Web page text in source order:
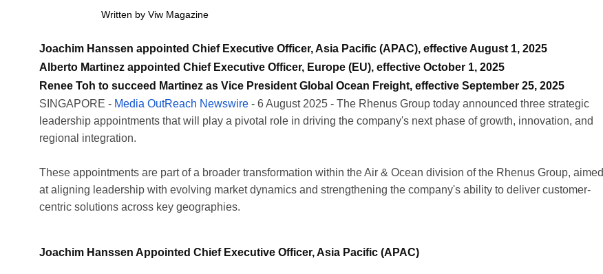
Written by Viw Magazine
Joachim Hanssen appointed Chief Executive Officer, Asia Pacific (APAC), effective August 1, 2025
Alberto Martinez appointed Chief Executive Officer, Europe (EU), effective October 1, 2025
Renee Toh to succeed Martinez as Vice President Global Ocean Freight, effective September 25, 2025
SINGAPORE - Media OutReach Newswire - 6 August 2025 - The Rhenus Group today announced three strategic
leadership appointments that will play a pivotal role in driving the company's next phase of growth, innovation, and
regional integration.
These appointments are part of a broader transformation within the Air & Ocean division of the Rhenus Group, aimed
at aligning leadership with evolving market dynamics and strengthening the company's ability to deliver customer-
centric solutions across key geographies.
Joachim Hanssen Appointed Chief Executive Officer, Asia Pacific (APAC)